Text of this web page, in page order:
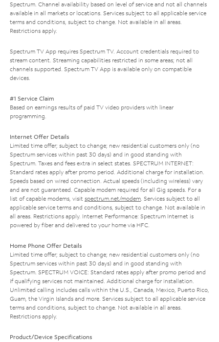
Spectrum. Channel availability based on level of service and not all channels
available in all markets or locations. Services subject to all applicable service
terms and conditions, subject to change. Not available in all areas.
Restrictions apply.
Spectrum TV App requires Spectrum TV. Account credentials required to
stream content. Streaming capabilities restricted in some areas; not all
channels supported. Spectrum TV App is available only on compatible
devices.
#1 Service Claim
Based on earnings results of paid TV video providers with linear
programming.
Internet Offer Details
Limited time offer; subject to change; new residential customers only (no
Spectrum services within past 30 days) and in good standing with
Spectrum. Taxes and fees extra in select states. SPECTRUM INTERNET:
Standard rates apply after promo period. Additional charge for installation.
Speeds based on wired connection. Actual speeds (including wireless) vary
and are not guaranteed. Capable modem required for all Gig speeds. For a
list of capable modems, visit spectrum.net/modem. Services subject to all
applicable service terms and conditions, subject to change. Not available in
all areas. Restrictions apply. Internet Performance: Spectrum Internet is
powered by fiber and delivered to your home via HFC.
Home Phone Offer Details
Limited time offer; subject to change; new residential customers only (no
Spectrum services within past 30 days) and in good standing with
Spectrum. SPECTRUM VOICE: Standard rates apply after promo period and
if qualifying services not maintained. Additional charge for installation.
Unlimited calling includes calls within the U.S., Canada, Mexico, Puerto Rico,
Guam, the Virgin Islands and more. Services subject to all applicable service
terms and conditions, subject to change. Not available in all areas.
Restrictions apply.
Product/Device Specifications